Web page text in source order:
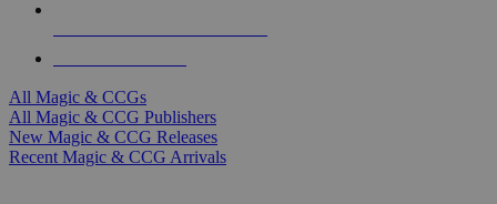
All Magic & CCGs
All Magic & CCG Publishers
New Magic & CCG Releases
Recent Magic & CCG Arrivals